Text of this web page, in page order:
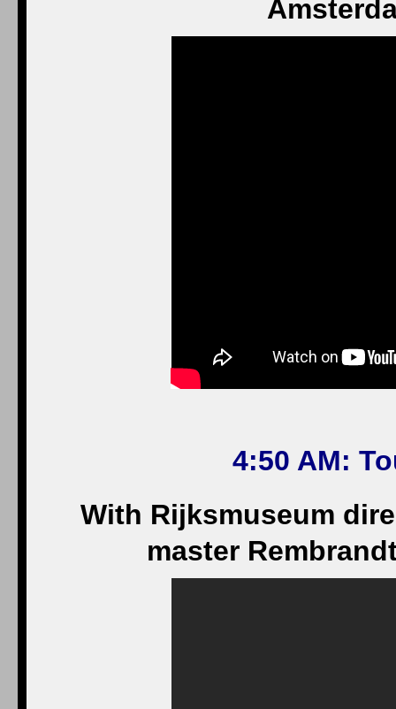
4:50 AM:
With Rijksmuseum
master